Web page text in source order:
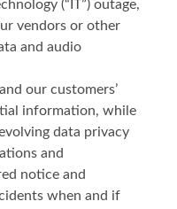
(“IT”) outage,
vendors or other
and audio
our customers’
information, while
data privacy
and
notice and
when and if